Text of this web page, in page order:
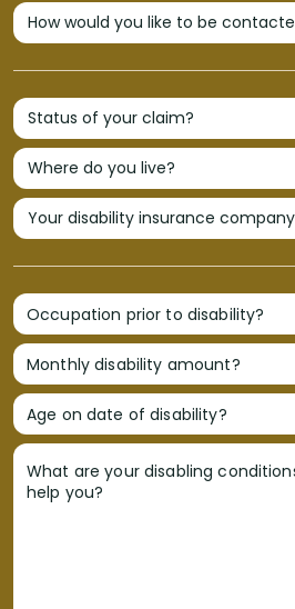
Occupation prior to disability?
Monthly disability amount?
Age on date of disability?
What are your disabling
help you?